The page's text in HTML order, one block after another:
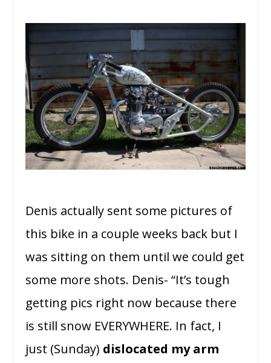
Denis actually sent some pictures of
this bike in a couple weeks back but I
was sitting on them until we could get
some more shots. Denis- “It’s tough
getting pics right now because there
is still snow EVERYWHERE. In fact, I
just (Sunday) dislocated my arm